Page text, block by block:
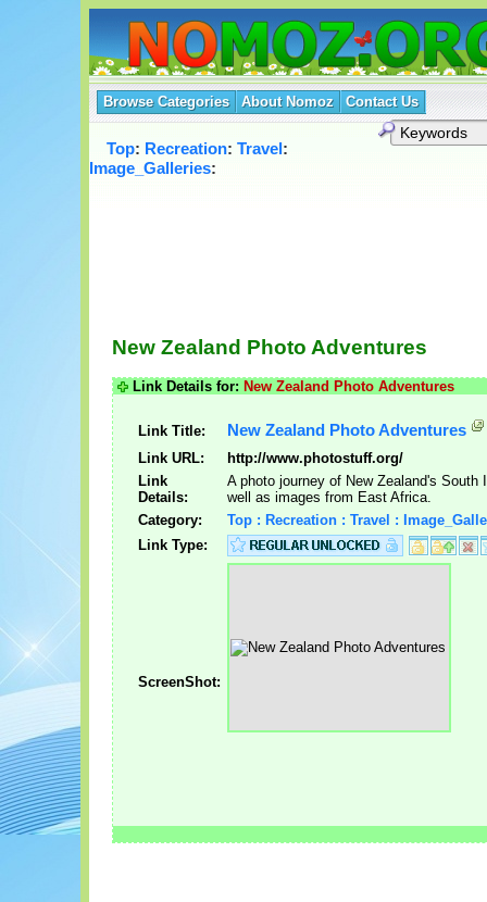
Browse Categories About Nomoz Contact Us
Top: Recreation: Travel:
Image_Galleries:
New Zealand Photo Adventures
Link Details for: New Zealand Photo Adventures
Link Title: New Zealand Photo Adventures
Link URL:
http://www.photostuff.org/
Link
Details:
A photo journey of New Zealand's South
well as images from East Africa.
Category:
Top : Recreation : Travel :
Link Type:
ScreenShot: